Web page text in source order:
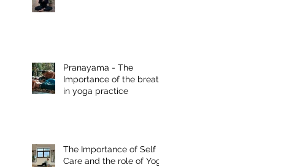
Pranayama - The
Importance of the breath
in yoga practice
The Importance of Self
Care and the role of Yoga